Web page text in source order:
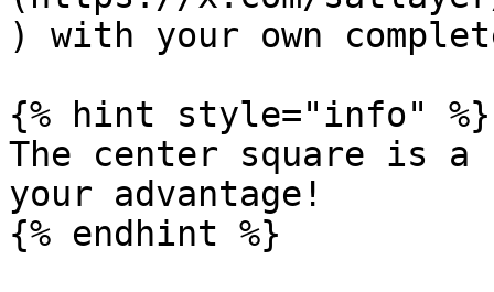
) with your own
{% hint style="info" %}
The center square is a
your advantage!
{% endhint %}